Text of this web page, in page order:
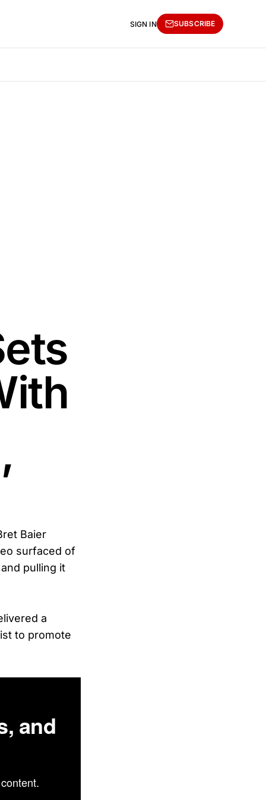
SIGN IN SUBSCRIBE
Baier
surfaced of
pulling it
a
to promote
and